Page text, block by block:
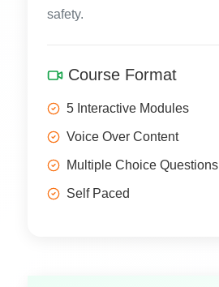
safety.
Course Format
5 Interactive Modules
Voice Over Content
Multiple Choice Questions
Self Paced